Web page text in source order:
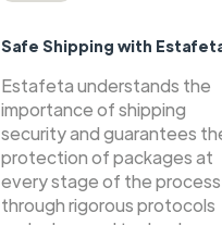
Safe Shipping with
Estafeta understands the
importance of shipping
security and guarantees
protection of packages at
every stage of the process
through rigorous protocols